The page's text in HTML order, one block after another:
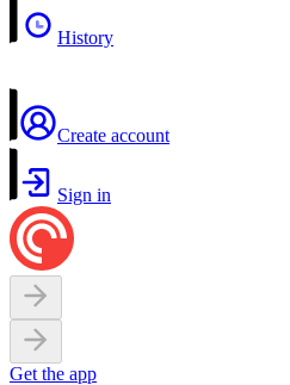
History
Create account
Sign in
Get the app